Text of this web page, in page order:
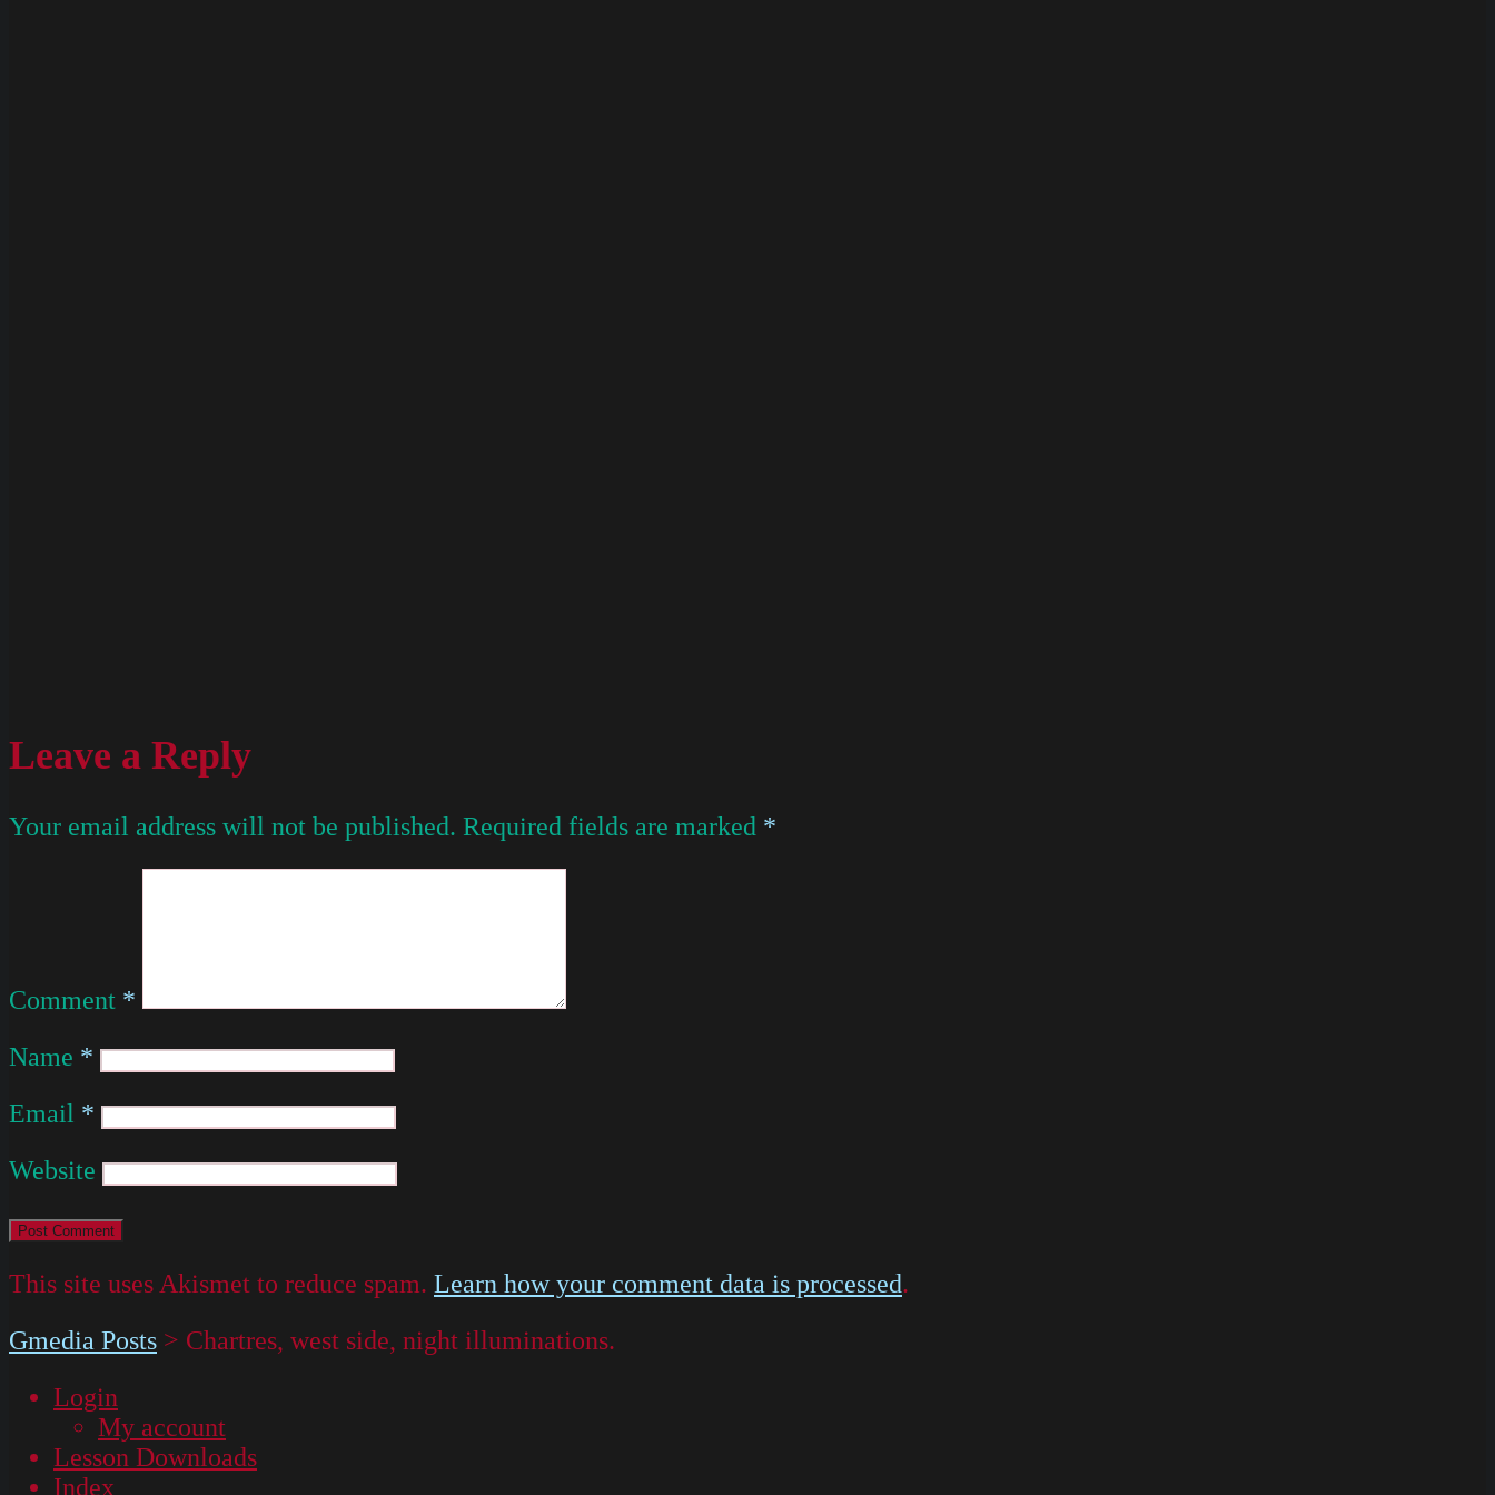
Leave a Reply
Your email address will not be published. Required fields are marked *
Comment *
Name *
Email *
Website
This site uses Akismet to reduce spam. Learn how your comment data is processed.
Gmedia Posts > Chartres, west side, night illuminations.
Login
My account
Lesson Downloads
Index